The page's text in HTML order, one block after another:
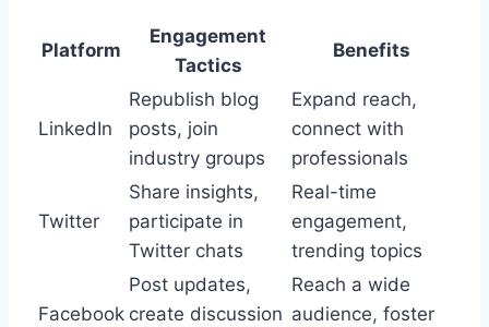
Platform
Engagement
Tactics
Benefits
LinkedIn
Republish blog
posts, join
industry groups
Expand reach,
connect with
professionals
Twitter
Share insights,
participate in
Twitter chats
Real-time
engagement,
trending topics
Facebook
Post updates,
create discussion
Reach a wide
audience, foster